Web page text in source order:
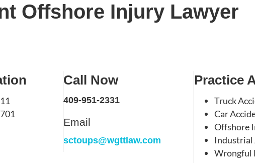
Offshore Injury Lawyer
Call Now
409-951-2331
Email
sctoups@wgttlaw.com
Practice
Truck
Car
Offshore
Industrial
Wrongful